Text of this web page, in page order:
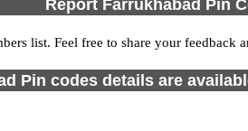
Report Farrukhabad Pin
list. Feel free to share your feedback
Pin codes details are